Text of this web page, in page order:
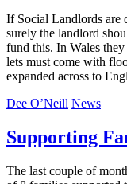
If Social Landlords are
surely the landlord
fund this. In Wales
lets must come with
expanded across to
Dee O’Neill News
Supporting
The last couple of